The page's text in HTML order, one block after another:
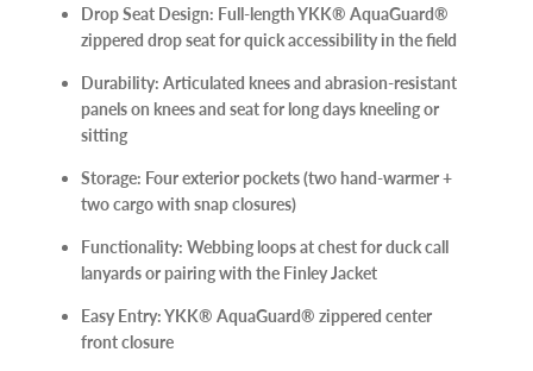
Drop Seat Design: Full-length YKK® AquaGuard®
zippered drop seat for quick accessibility in the field
Durability: Articulated knees and abrasion-resistant
panels on knees and seat for long days kneeling or
sitting
Storage: Four exterior pockets (two hand-warmer +
two cargo with snap closures)
Functionality: Webbing loops at chest for duck call
lanyards or pairing with the Finley Jacket
Easy Entry:YKK® AquaGuard® zippered center
front closure